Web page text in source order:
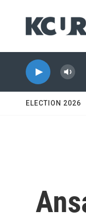
ELECTION 2026